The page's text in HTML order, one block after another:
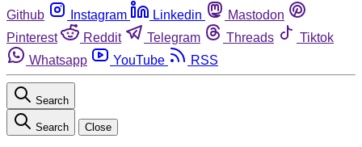
Github
Instagram Linkedin
Mastodon
Pinterest
Reddit Telegram Threads
Tiktok
Whatsapp
YouTube RSS
Search
Search Close